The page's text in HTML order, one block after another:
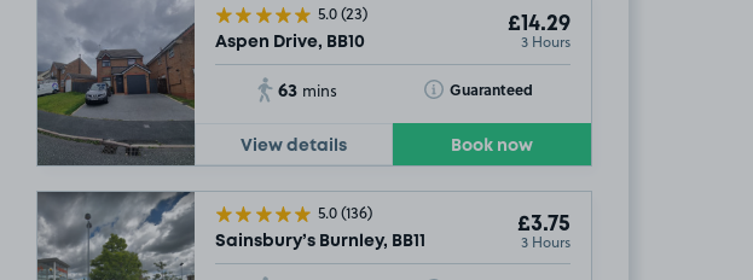
5.0(23)
Aspen Drive, BB10
£14.29
3 Hours
63 mins Guaranteed
Toggle Tooltip
View details Book now
5.0(136)
Sainsbury’s Burnley, BB11
£3.75
3 Hours